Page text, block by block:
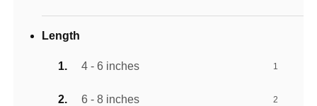
Length
4 - 6 inches 1
6 - 8 inches 2